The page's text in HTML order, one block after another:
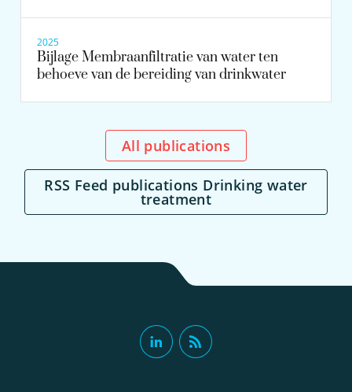
2025
Bijlage Membraanfiltratie van water ten
behoeve van de bereiding van drinkwater
All publications
RSS Feed publications Drinking water
treatment